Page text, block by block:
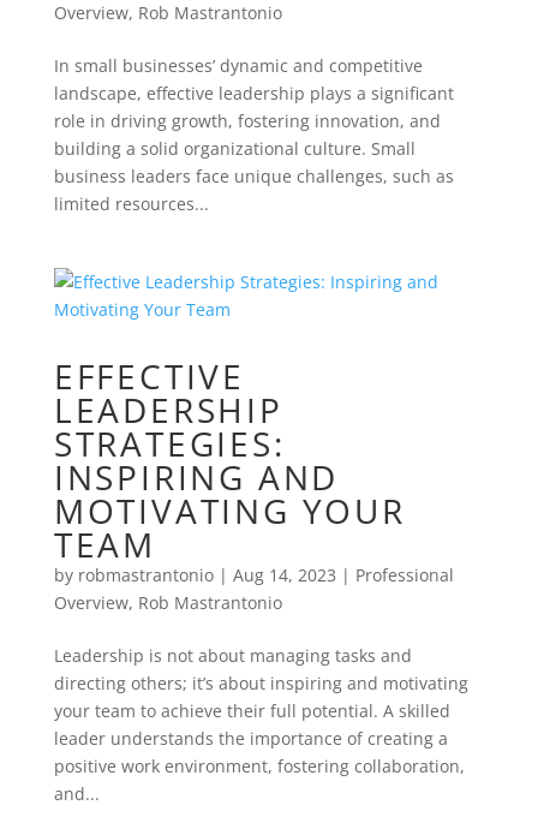
Overview, Rob Mastrantonio
In small businesses’ dynamic and competitive
landscape, effective leadership plays a significant
role in driving growth, fostering innovation, and
building a solid organizational culture. Small
business leaders face unique challenges, such as
limited resources...
EFFECTIVE
LEADERSHIP
STRATEGIES:
INSPIRING AND
MOTIVATING YOUR
TEAM
by robmastrantonio| Aug 14, 2023 | Professional
Overview, Rob Mastrantonio
Leadership is not about managing tasks and
directing others; it’s about inspiring and motivating
your team to achieve their full potential. A skilled
leader understands the importance of creating a
positive work environment, fostering collaboration,
and...